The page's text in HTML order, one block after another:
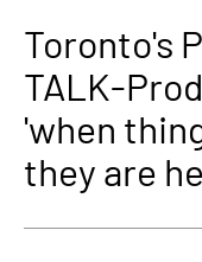
Toronto's
TALK-
'when
they are